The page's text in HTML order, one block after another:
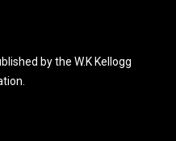
by the W.K Kellogg